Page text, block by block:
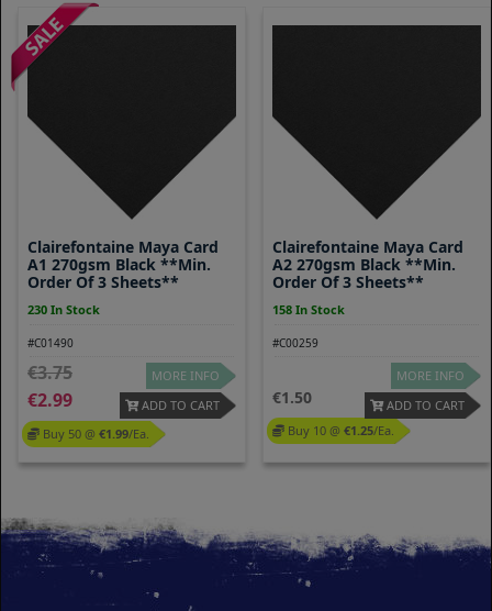
Clairefontaine Maya Card
A1 270gsm Black **Min.
Order Of 3 Sheets**
230 In Stock
#C01490
3.75
2.99
Buy 50 @ 1.99/ea.
MORE INFO
ADD TO CART
Clairefontaine Maya Card
A2 270gsm Black **Min.
Order Of 3 Sheets**
158 In Stock
#C00259
1.50
Buy 10 @ 1.25/ea.
MORE INFO
ADD TO CART